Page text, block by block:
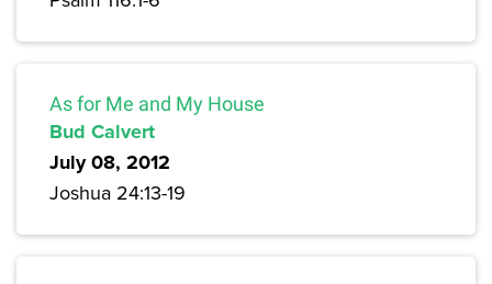
As for Me and My House
Bud Calvert
July 08, 2012
Joshua 24:13-19